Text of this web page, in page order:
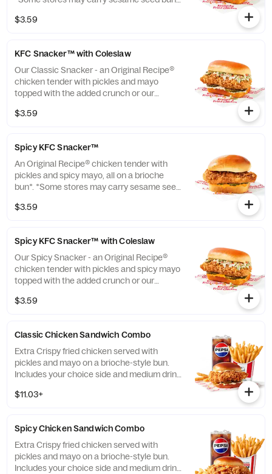
local store for details. (Cal.: 370)
$3.59
KFC Snacker™ with Coleslaw
Our Classic Snacker - an Original Recipe®
chicken tender with pickles and mayo
topped with the added crunch or our
*Some stores may carry sesame seed buns
$3.59
Spicy KFC Snacker™
An Original Recipe® chicken tender with
pickles and spicy mayo, all on a brioche
bun*. *Some stores may carry sesame seed
your local store for details. (Cal.: 360)
$3.59
Spicy KFC Snacker™ with Coleslaw
Our Spicy Snacker - an Original Recipe®
chicken tender with pickles and spicy mayo
topped with the added crunch or our
*Some stores may carry sesame seed buns
$3.59
Classic Chicken Sandwich Combo
Extra Crispy fried chicken served with
pickles and mayo on a brioche-style bun.
Includes your choice side and medium drink.
$11.03+
Spicy Chicken Sandwich Combo
Extra Crispy fried chicken served with
pickles and mayo on a brioche-style bun.
Includes your choice side and medium drink.